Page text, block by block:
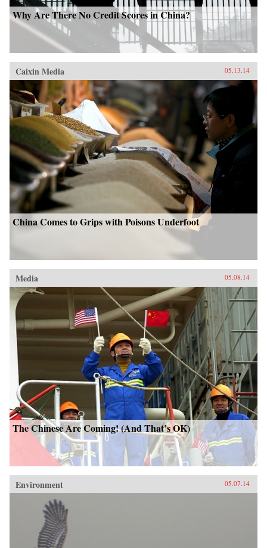
Why Are There No Credit Scores in China?
Caixin Media 05.13.14
China Comes to Grips with Poisons Underfoot
Media 05.08.14
The Chinese Are Coming! (And That’s OK)
Environment 05.07.14